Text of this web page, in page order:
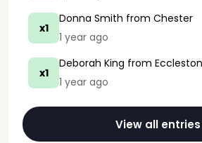
x1
Donna Smith from Chester
1 year ago
x1
Deborah King from Eccleston
1 year ago
View all entries